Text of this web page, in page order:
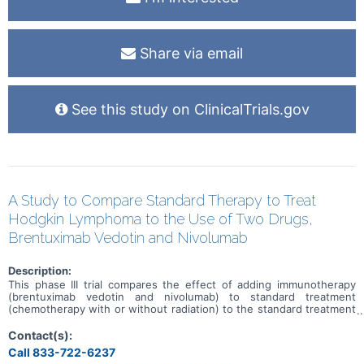
Share via email
See this study on ClinicalTrials.gov
A Study to Compare Standard Therapy to Treat
Hodgkin Lymphoma to the Use of Two Drugs,
Brentuximab Vedotin and Nivolumab
Description:
This phase III trial compares the effect of adding immunotherapy
(brentuximab vedotin and nivolumab) to standard treatment
(chemotherapy with or without radiation) to the standard treatment
Hodgkin lymphoma. Brentuximab vedotin is in a class of medications
called antibody-drug conjugates. It is made of a monoclonal
antibody called brentuximab that is linked to a cytotoxic agent
Contact(s):
Call 833-722-6237